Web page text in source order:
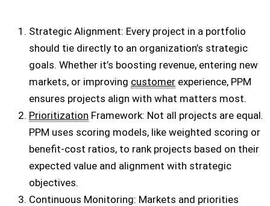
Strategic Alignment: Every project in a portfolio
should tie directly to an organization’s strategic
goals. Whether it’s boosting revenue, entering new
markets, or improving customer experience, PPM
ensures projects align with what matters most.
Prioritization Framework: Not all projects are equal.
PPM uses scoring models, like weighted scoring or
benefit-cost ratios, to rank projects based on their
expected value and alignment with strategic
objectives.
Continuous Monitoring: Markets and priorities